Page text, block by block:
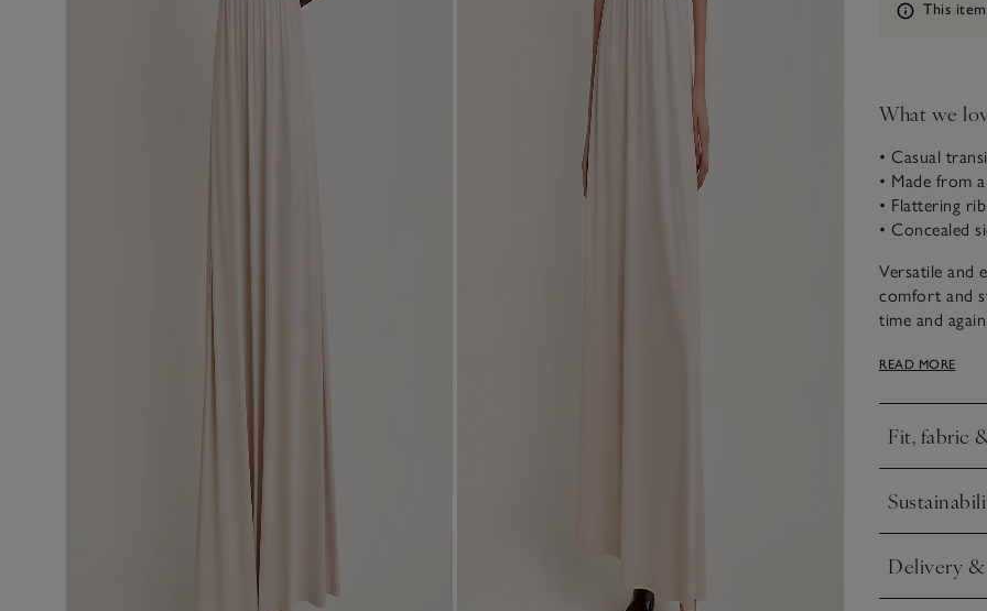
Information
This
What we
• Casual
• Made from
• Flattering
• Concealed
Versatile and
comfort and
time and
falls to a long
READ MORE
Fit, fabric
Click to
Click to
Delivery
Click to